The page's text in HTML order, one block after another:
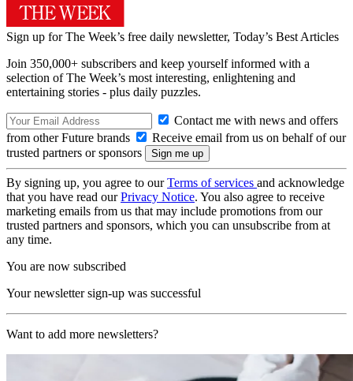
Sign up for The Week’s free daily newsletter, Today’s Best Articles
Join 350,000+ subscribers and keep yourself informed with a
selection of The Week’s most interesting, enlightening and
entertaining stories - plus daily puzzles.
Contact me with news and offers
from other Future brands
Receive email from us on behalf of our
trusted partners or sponsors
By signing up, you agree to ourTerms of services and acknowledge
that you have read ourPrivacy Notice. You also agree to receive
marketing emails from us that may include promotions from our
trusted partners and sponsors, which you can unsubscribe from at
any time.
You are now subscribed
Your newsletter sign-up was successful
Want to add more newsletters?